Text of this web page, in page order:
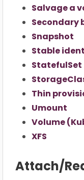
Salvage a
Secondary
Snapshot
Stable
StatefulSet
Thin
Umount
Volume
XFS
Attach/